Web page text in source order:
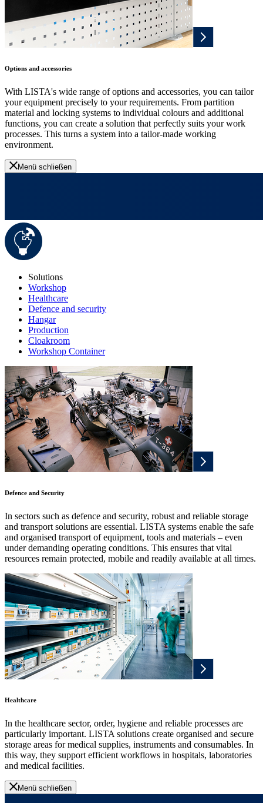
Options and accessories
With LISTA's wide range of options and accessories, you can tailor
your equipment precisely to your requirements. From partition
material and locking systems to individual colours and additional
functions, you can create a solution that perfectly suits your work
processes. This turns a system into a tailor-made working
environment.
Menü schließen
Solutions
Workshop
Healthcare
Defence and security
Hangar
Production
Cloakroom
Workshop Container
Defence and Security
In sectors such as defence and security, robust and reliable storage
and transport solutions are essential. LISTA systems enable the safe
and organised transport of equipment, tools and materials – even
under demanding operating conditions. This ensures that vital
resources remain protected, mobile and readily available at all times.
Healthcare
In the healthcare sector, order, hygiene and reliable processes are
particularly important. LISTA solutions create organised and secure
storage areas for medical supplies, instruments and consumables. In
this way, they support efficient workflows in hospitals, laboratories
and medical facilities.
Menü schließen